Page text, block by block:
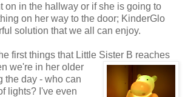
on in the hallway or if she is going to
on her way to the door; KinderGlo
solution that we all can enjoy.
first things that Little Sister B reaches
we're in her older
the day - who can
lights? I've even